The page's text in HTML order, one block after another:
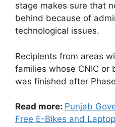
stage makes sure that
behind because of
technological issues.
Recipients from areas
families whose CNIC or
was finished after
Read more: Punjab
Free E-Bikes and